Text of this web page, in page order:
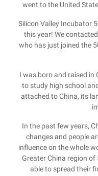
went to the United
Silicon Valley Incubator
this year! We
who has just joined the
I was born and raised in
to study high school
attached to China, its
In the past few years,
changes and people
influence on the whole
Greater China region
able to spread their